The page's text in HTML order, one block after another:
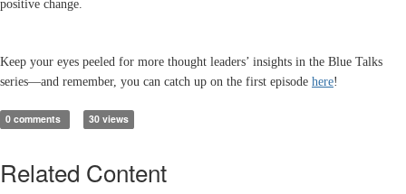
positive change.
Keep your eyes peeled for more thought leaders’ insights in the Blue Talks
series—and remember, you can catch up on the first episode here!
0 comments 30 views
Related Content